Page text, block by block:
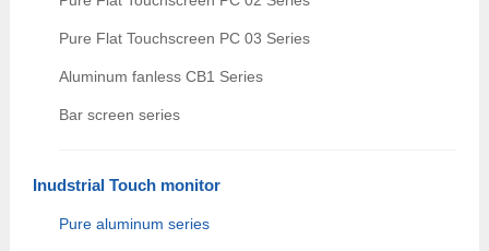
Pure Flat Touchscreen PC 03 Series
Aluminum fanless CB1 Series
Bar screen series
Inudstrial Touch monitor
Pure aluminum series